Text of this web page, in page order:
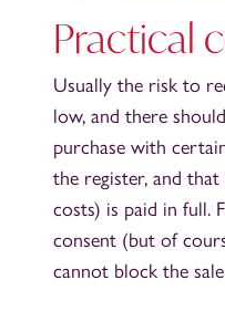
Practical
Usually the risk to
low, and there
purchase with
the register, and
costs) is paid in full.
consent (but of
cannot block the